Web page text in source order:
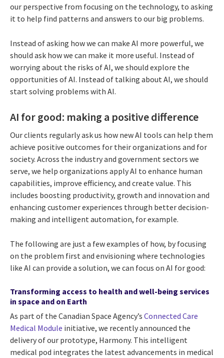
our perspective from focusing on the technology, to asking
it to help find patterns and answers to our big problems.
Instead of asking how we can make AI more powerful, we
should ask how we can make it more useful. Instead of
worrying about the risks of AI, we should explore the
opportunities of AI. Instead of talking about AI, we should
start solving problems with AI.
AI for good: making a positive difference
Our clients regularly ask us how new AI tools can help them
achieve positive outcomes for their organizations and for
society. Across the industry and government sectors we
serve, we help organizations apply AI to enhance human
capabilities, improve efficiency, and create value. This
includes boosting productivity, growth and innovation and
enhancing customer experiences through better decision-
making and intelligent automation, for example.
The following are just a few examples of how, by focusing
on the problem first and envisioning where technologies
like AI can provide a solution, we can focus on AI for good:
Transforming access to health and well-being services
in space and on Earth
As part of the Canadian Space Agency’s Connected Care
Medical Module initiative, we recently announced the
delivery of our prototype, Harmony. This intelligent
medical pod integrates the latest advancements in medical